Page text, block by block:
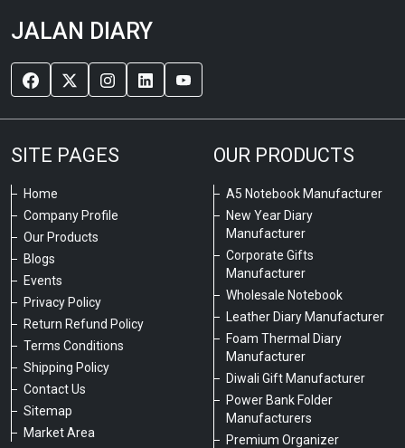
JALAN DIARY
SITE PAGES
Home
Company Profile
Our Products
Blogs
Events
Privacy Policy
Return Refund Policy
Terms Conditions
Shipping Policy
Contact Us
Sitemap
Market Area
OUR PRODUCTS
A5 Notebook Manufacturer
New Year Diary
Manufacturer
Corporate Gifts
Manufacturer
Wholesale Notebook
Leather Diary Manufacturer
Foam Thermal Diary
Manufacturer
Diwali Gift Manufacturer
Power Bank Folder
Manufacturers
Premium Organizer